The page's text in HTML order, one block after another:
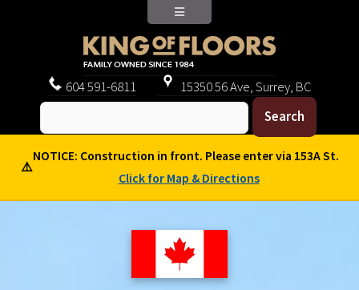
604591-6811 15350 56 Ave, Surrey, BC
⚠️
NOTICE: Construction in front. Please enter via 153A St.
Click for Map & Directions